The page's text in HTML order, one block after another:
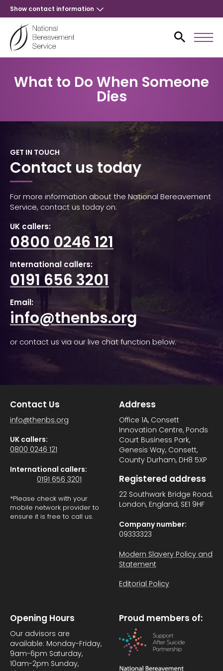
Show contact information
What to Do When Someone
Dies
GET IN TOUCH
Contact us today
For more information about the National Bereavement
Service, contact us today on:
UK callers:
0800 0246 121
International callers:
0191 656 3201
Email:
info@thenbs.org
or contact us via our live chat function below.
Contact Us
info@thenbs.org
UK callers:
0800 0246 121
International callers:
0191 656 3201
*Please check with your
mobile network provider to
ensure it is free to call us.
Address
Office 1A, Consett
Innovation Centre, Ponds
Court Business Park,
Genesis Way, Consett,
County Durham, DH8 5XP
Registered address
22 Southwark Bridge Road,
London, England, SE1 9HF
Company number:
09333323
Modern Slavery Policy and
Statement
Editorial Policy
Opening Hours
Our advisors are
available: Monday-Friday,
9am-6pm Saturday,
10am-2pm Sunday,
Proud members of: